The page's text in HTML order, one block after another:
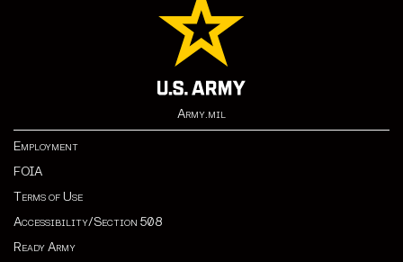
Army.mil
Employment
FOIA
Terms of Use
Accessibility/Section 508
Ready Army